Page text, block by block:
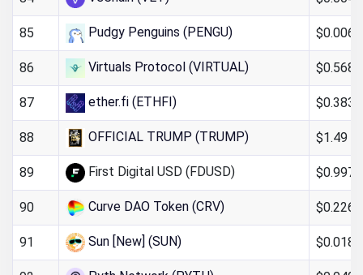
85 Pudgy Penguins (PENGU)
86 Virtuals Protocol (VIRTUAL)
87 ether.fi (ETHFI)
88 OFFICIAL TRUMP (TRUMP) $1.49
89 First Digital USD (FDUSD)
90 Curve DAO Token (CRV)
91 Sun [New] (SUN)